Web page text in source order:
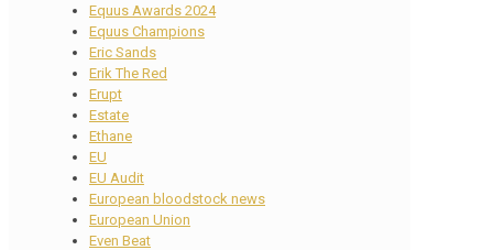
Equus Awards 2024
Equus Champions
Eric Sands
Erik The Red
Erupt
Estate
Ethane
EU
EU Audit
European bloodstock news
European Union
Even Beat